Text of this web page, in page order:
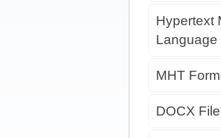
Hypertext
Language
MHT
DOCX File